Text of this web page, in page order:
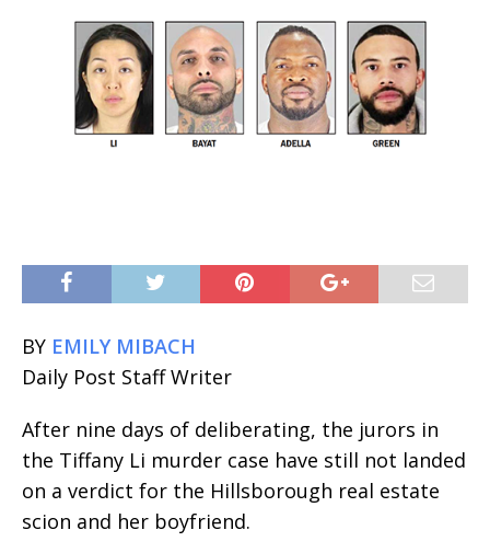
BY EMILY MIBACH
Daily Post Staff Writer
After nine days of deliberating, the jurors in
the Tiffany Li murder case have still not landed
on a verdict for the Hillsborough real estate
scion and her boyfriend.